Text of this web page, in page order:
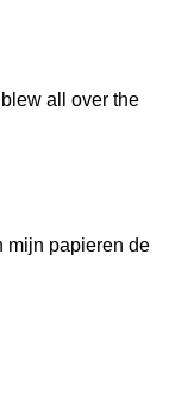
all over the
mijn papieren de